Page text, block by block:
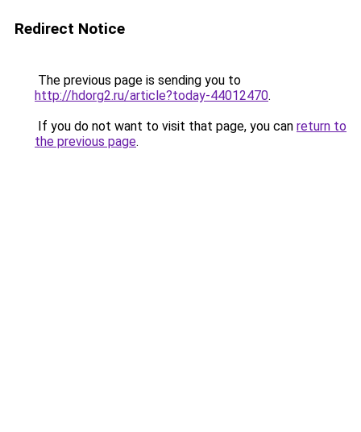
Redirect Notice
The previous page is sending you to
http://hdorg2.ru/article?today-44012470.
If you do not want to visit that page, you can return to
the previous page.